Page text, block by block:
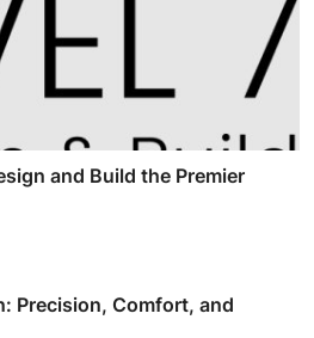
and Build the Premier
Precision, Comfort, and